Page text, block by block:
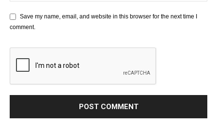
Save my name, email, and website in this browser for the next time I
comment.